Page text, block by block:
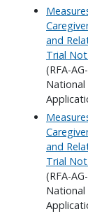
and
Trial
(RFA-
and
Trial
(RFA-